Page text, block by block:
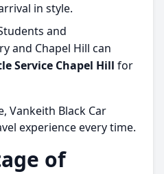
in style.
and
and Chapel Hill can
Service Chapel Hill for
Vankeith Black Car
experience every time.
of